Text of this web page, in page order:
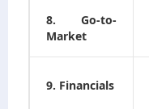
8. Go-to-
Market
9. Financials